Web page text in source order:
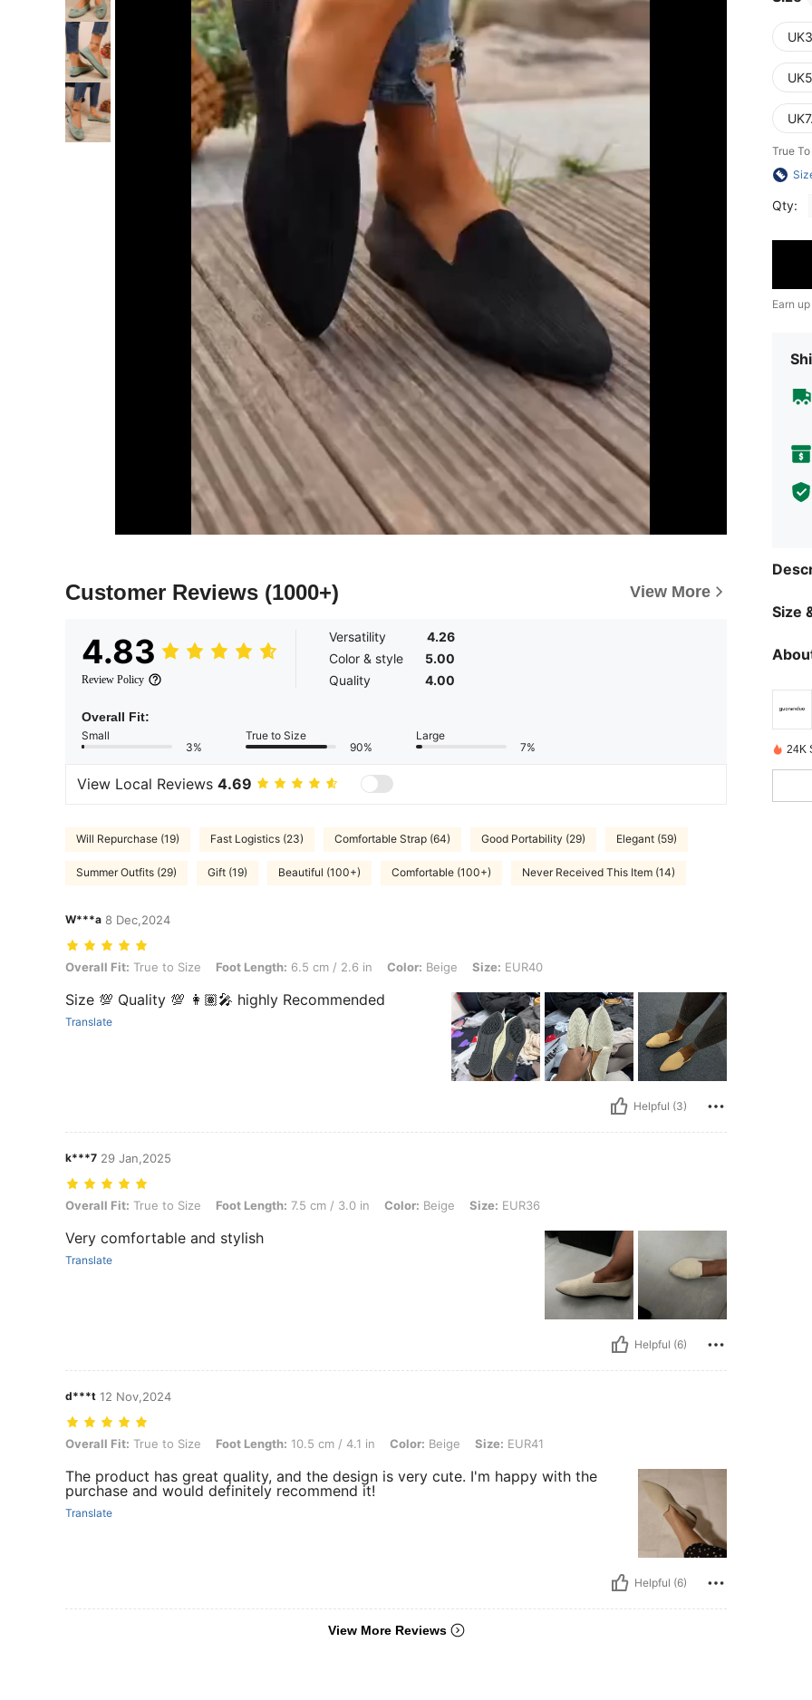
Customer Reviews (1000+) View More
4.83
Review Policy
Versatility
4.26
Color & style
5.00
Quality
4.00
Overall Fit:
Small
3%
True to Size
90%
Large
7%
View Local Reviews 4.69
Will Repurchase (19) Fast Logistics (23) Comfortable Strap (64) Good Portability (29) Elegant (59)
Summer Outfits (29) Gift (19) Beautiful (100+) Comfortable (100+) Never Received This Item (14)
W***a 8 Dec,2024
Overall Fit: True to Size, Foot Length: 6.5 cm / 2.6 in, Color: Beige, Size: EUR40
Overall Fit: True to Size Foot Length: 6.5 cm / 2.6 in Color: Beige Size: EUR40
Size 💯 Quality 💯 👩🏽‍🎤 highly Recommended
Translate
Helpful (3)
k***7 29 Jan,2025
Overall Fit: True to Size, Foot Length: 7.5 cm / 3.0 in, Color: Beige, Size: EUR36
Overall Fit: True to Size Foot Length: 7.5 cm / 3.0 in Color: Beige Size: EUR36
Very comfortable and stylish
Translate
Helpful (6)
d***t 12 Nov,2024
Overall Fit: True to Size, Foot Length: 10.5 cm / 4.1 in, Color: Beige, Size: EUR41
Overall Fit: True to Size Foot Length: 10.5 cm / 4.1 in Color: Beige Size: EUR41
The product has great quality, and the design is very cute. I'm happy with the
purchase and would definitely recommend it!
Translate
Helpful (6)
View More Reviews
True
Qty:
Earn
Size
24K